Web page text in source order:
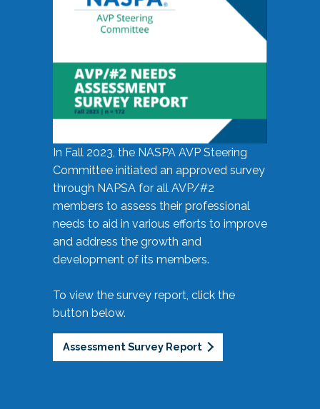
In Fall 2023, the NASPA AVP Steering
Committee initiated an approved survey
through NAPSA for all AVP/#2
members to assess their professional
needs to aid in various efforts to improve
and address the growth and
development of its members.
To view the survey report, click the
button below.
Assessment Survey Report